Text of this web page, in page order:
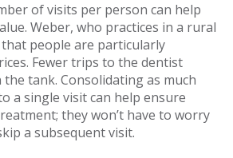
of visits per person can help
Weber, who practices in a rural
people are particularly
Fewer trips to the dentist
tank. Consolidating as much
a single visit can help ensure
they won’t have to worry
a subsequent visit.